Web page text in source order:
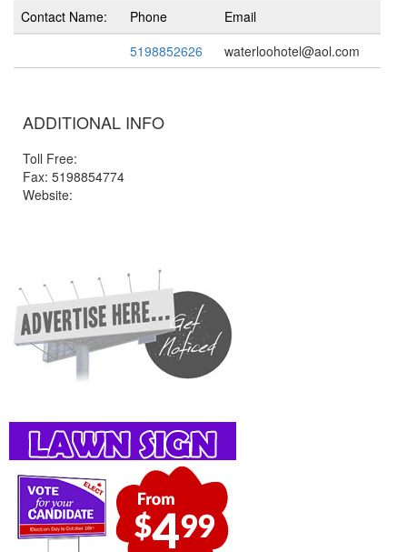
Contact Name: Phone
Email
5198852626
waterloohotel@aol.com
ADDITIONAL INFO
Toll Free:
Fax: 5198854774
Website: